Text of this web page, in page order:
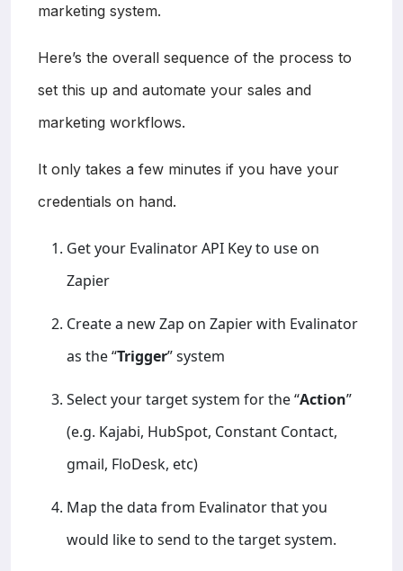
marketing system.
Here’s the overall sequence of the process to
set this up and automate your sales and
marketing workflows.
It only takes a few minutes if you have your
credentials on hand.
Get your Evalinator API Key to use on
Zapier
Create a new Zap on Zapier with Evalinator
as the “Trigger” system
Select your target system for the “Action”
(e.g. Kajabi, HubSpot, Constant Contact,
gmail, FloDesk, etc)
Map the data from Evalinator that you
would like to send to the target system.